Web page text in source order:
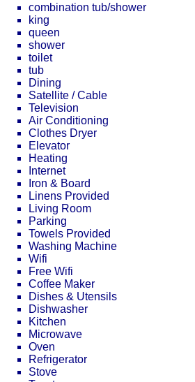
combination tub/shower
king
queen
shower
toilet
tub
Dining
Satellite / Cable
Television
Air Conditioning
Clothes Dryer
Elevator
Heating
Internet
Iron & Board
Linens Provided
Living Room
Parking
Towels Provided
Washing Machine
Wifi
Free Wifi
Coffee Maker
Dishes & Utensils
Dishwasher
Kitchen
Microwave
Oven
Refrigerator
Stove